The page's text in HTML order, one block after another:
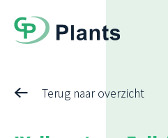
Terug naar overzicht